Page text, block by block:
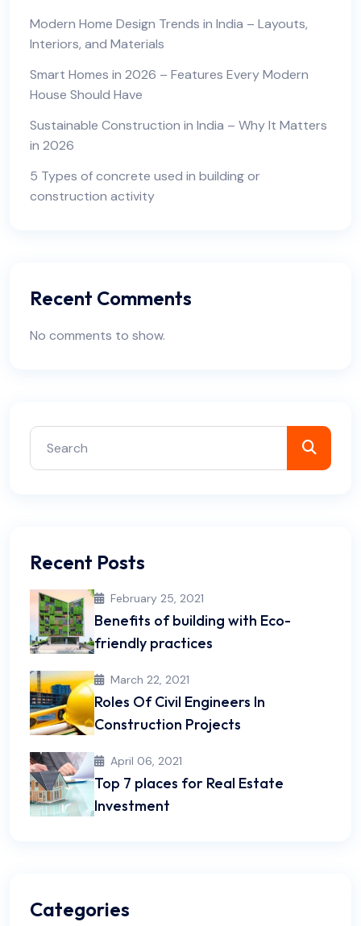
Modern Home Design Trends in India – Layouts,
Interiors, and Materials
Smart Homes in 2026 – Features Every Modern
House Should Have
Sustainable Construction in India – Why It Matters
in 2026
5 Types of concrete used in building or
construction activity
Recent Comments
No comments to show.
Recent Posts
February 25, 2021
Benefits of building with Eco-
friendly practices
March 22, 2021
Roles Of Civil Engineers In
Construction Projects
April 06, 2021
Top 7 places for Real Estate
Investment
Categories